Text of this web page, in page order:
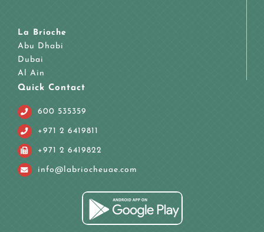
La Brioche
Abu Dhabi
Dubai
Al Ain
Quick Contact
600 535359
+971 2 6419811
+971 2 6419822
info@labriocheuae.com